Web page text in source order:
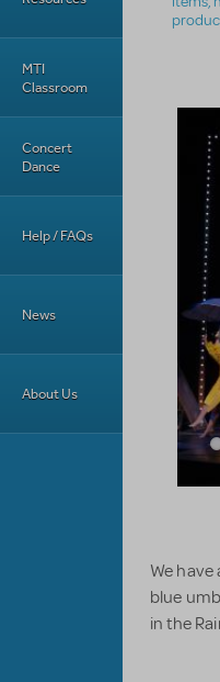
MTI
Classroom
Concert
Dance
Help / FAQs
News
About Us
We
blue
in the